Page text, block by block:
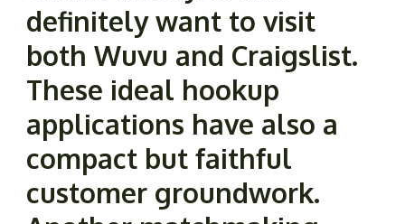
definitely want to visit
both Wuvu and Craigslist.
These ideal hookup
applications have also a
compact but faithful
customer groundwork.